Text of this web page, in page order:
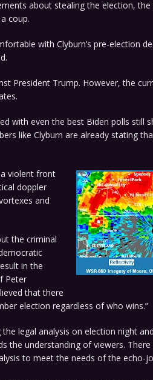
about stealing the election,
coup.
with Clyburn’s pre-election
President Trump. However, the
with even the best Biden polls still
like Clyburn are already stating
violent front
doppler
and
the criminal
in the
Peter
that there
election regardless of who wins.”
legal analysis on election night
the understanding of viewers.
to meet the needs of the echo-